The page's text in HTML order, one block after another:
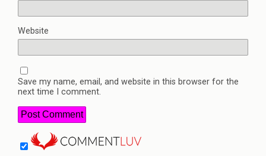
Website
Save my name, email, and website in this browser for the
next time I comment.